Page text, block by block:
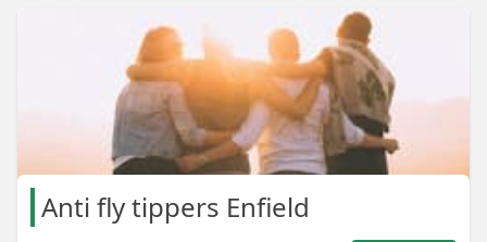
Anti fly tippers Enfield